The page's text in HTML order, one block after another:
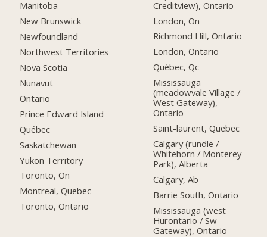
Manitoba
New Brunswick
Newfoundland
Northwest Territories
Nova Scotia
Nunavut
Ontario
Prince Edward Island
Québec
Saskatchewan
Yukon Territory
Toronto, On
Montreal, Quebec
Toronto, Ontario
Creditview), Ontario
London, On
Richmond Hill, Ontario
London, Ontario
Québec, Qc
Mississauga
(meadowvale Village /
West Gateway),
Ontario
Saint-laurent, Quebec
Calgary (rundle /
Whitehorn / Monterey
Park), Alberta
Calgary, Ab
Barrie South, Ontario
Mississauga (west
Hurontario / Sw
Gateway), Ontario